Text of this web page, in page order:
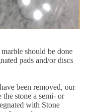
should be done
pads and/or discs
been removed, our
stone a semi- or
with Stone